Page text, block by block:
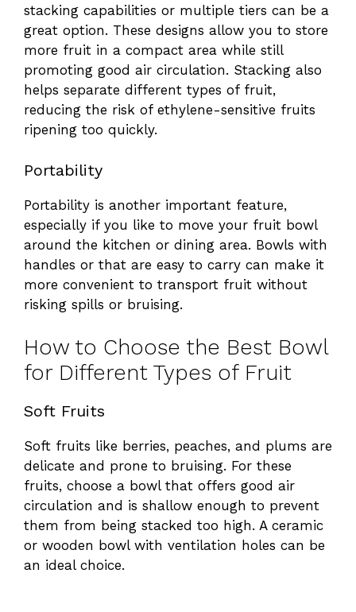
stacking capabilities or multiple tiers can be a
great option. These designs allow you to store
more fruit in a compact area while still
promoting good air circulation. Stacking also
helps separate different types of fruit,
reducing the risk of ethylene-sensitive fruits
ripening too quickly.
Portability
Portability is another important feature,
especially if you like to move your fruit bowl
around the kitchen or dining area. Bowls with
handles or that are easy to carry can make it
more convenient to transport fruit without
risking spills or bruising.
How to Choose the Best Bowl
for Different Types of Fruit
Soft Fruits
Soft fruits like berries, peaches, and plums are
delicate and prone to bruising. For these
fruits, choose a bowl that offers good air
circulation and is shallow enough to prevent
them from being stacked too high. A ceramic
or wooden bowl with ventilation holes can be
an ideal choice.